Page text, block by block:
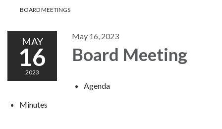
BOARD MEETINGS
MAY
16
2023
May 16, 2023
Board Meeting
Agenda
Minutes